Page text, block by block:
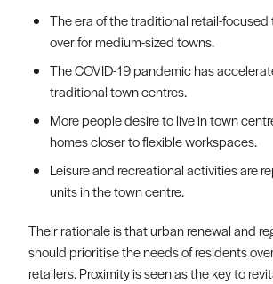
The era of the traditional retail-
over for medium-sized towns.
The COVID-19 pandemic has
traditional town centres.
More people desire to live in town
homes closer to flexible workspaces.
Leisure and recreational activities are
units in the town centre.
Their rationale is that urban renewal and
should prioritise the needs of residents
retailers. Proximity is seen as the key to